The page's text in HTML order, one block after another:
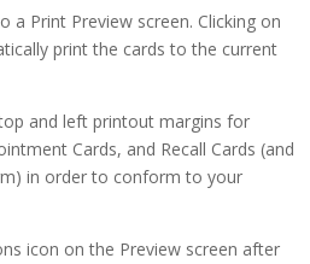
a Print Preview screen. Clicking on
print the cards to the current
and left printout margins for
Cards, and Recall Cards (and
in order to conform to your
icon on the Preview screen after